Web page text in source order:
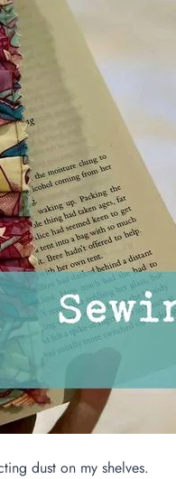
dust on my shelves.